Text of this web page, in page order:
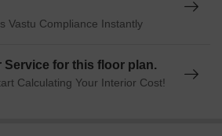
Listings} properties available ranging
price from {Price}
Vastu Compliance Instantly
Service for this floor plan.
Calculating Your Interior Cost!